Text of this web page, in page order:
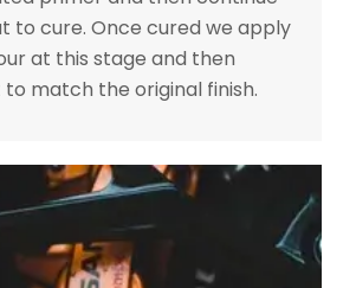
to cure. Once cured we apply
at this stage and then
match the original finish.